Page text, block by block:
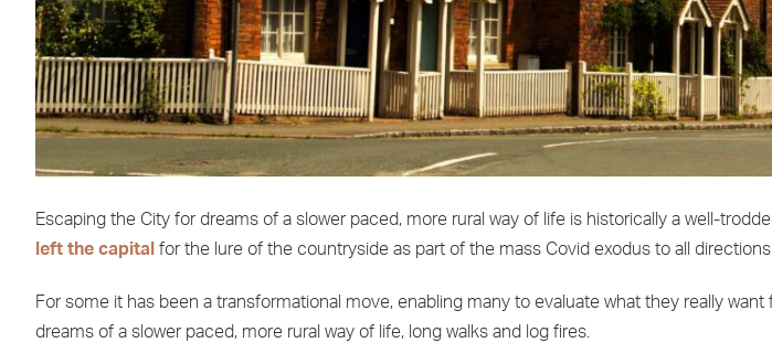
Escaping the City for dreams of a slower paced, more rural way of life is historically a well-
left the capital for the lure of the countryside as part of the mass Covid exodus to all
For some it has been a transformational move, enabling many to evaluate what they really
dreams of a slower paced, more rural way of life, long walks and log fires.